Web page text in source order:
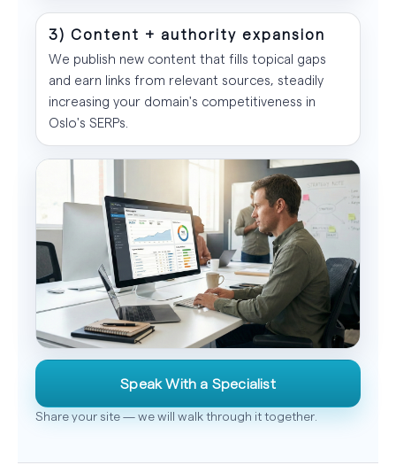
3) Content + authority expansion
We publish new content that fills topical gaps
and earn links from relevant sources, steadily
increasing your domain's competitiveness in
Oslo's SERPs.
Speak With a Specialist
Share your site — we will walk through it together.